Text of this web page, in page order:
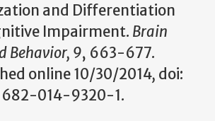
and Differentiation
Impairment. Brain
Behavior, 9, 663-677.
online 10/30/2014, doi:
014-9320-1.